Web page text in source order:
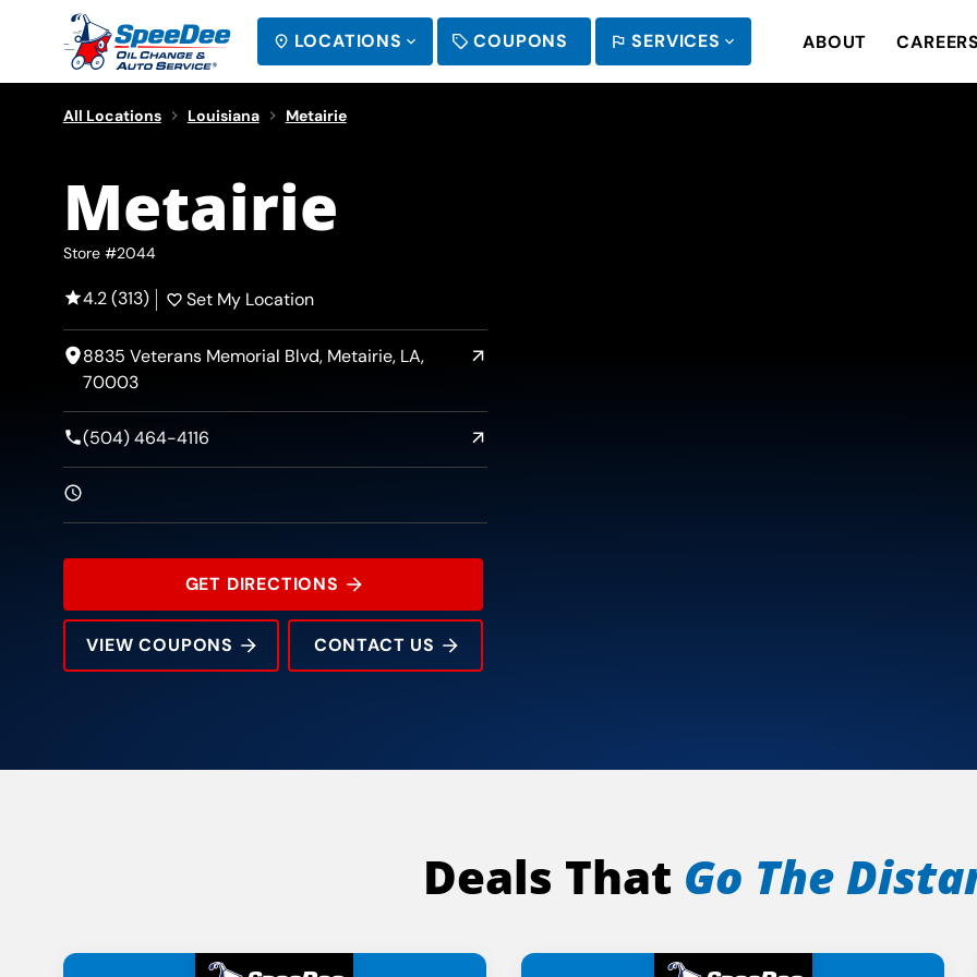
LOCATIONS COUPONS SERVICES ABOUT
All Locations Louisiana Metairie
8835 Veterans Memorial Blvd
Metairie
Store #2044
4.2 (313) Set My Location
8835 Veterans Memorial Blvd, Metairie, LA,
70003
(504) 464-4116
GET DIRECTIONS
VIEW COUPONS CONTACT US
Deals That Go The